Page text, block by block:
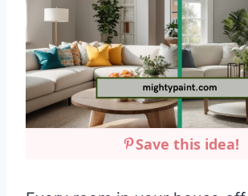
Save this idea!